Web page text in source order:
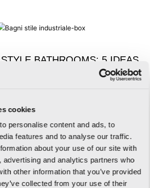
cookies
personalise content and ads, to
features and to analyse our traffic.
about your use of our site with
advertising and analytics partners who
other information that you’ve provided
collected from your use of their
BATHROOMS: 5 IDEAS
MEETS DESIGN